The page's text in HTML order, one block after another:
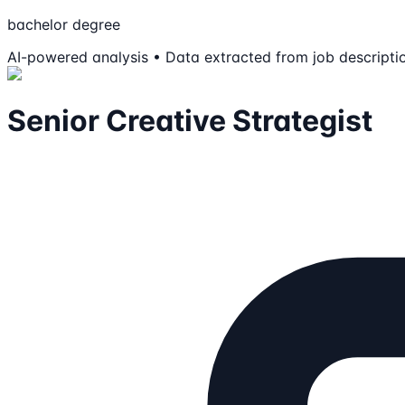
bachelor degree
AI-powered analysis • Data extracted from job
Senior Creative Strategist